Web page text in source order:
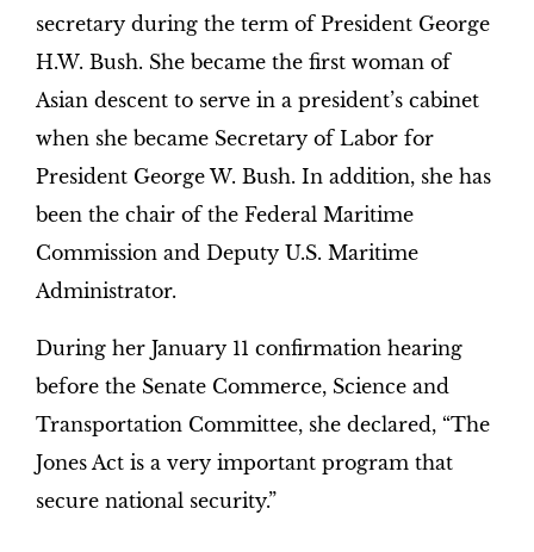
secretary during the term of President George
H.W. Bush. She became the first woman of
Asian descent to serve in a president’s cabinet
when she became Secretary of Labor for
President George W. Bush. In addition, she has
been the chair of the Federal Maritime
Commission and Deputy U.S. Maritime
Administrator.
During her January 11 confirmation hearing
before the Senate Commerce, Science and
Transportation Committee, she declared, “The
Jones Act is a very important program that
secure national security.”